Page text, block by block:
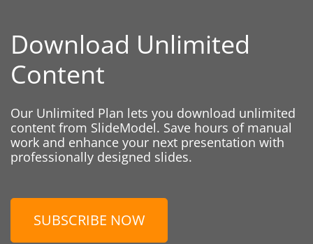
Download Unlimited
Content
Our Unlimited Plan lets you download unlimited
content from SlideModel. Save hours of manual
work and enhance your next presentation with
professionally designed slides.
SUBSCRIBE NOW